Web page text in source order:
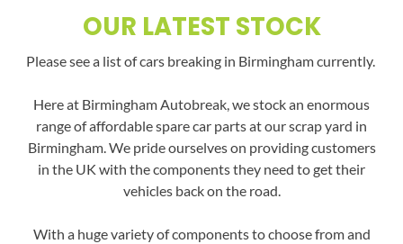
OUR LATEST STOCK
Please see a list of cars breaking in Birmingham currently.
Here at Birmingham Autobreak, we stock an enormous
range of affordable spare car parts at our scrap yard in
Birmingham. We pride ourselves on providing customers
in the UK with the components they need to get their
vehicles back on the road.
With a huge variety of components to choose from and